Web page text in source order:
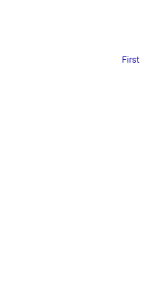
First